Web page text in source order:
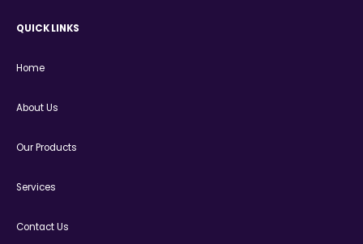
QUICK LINKS
Home
About Us
Our Products
Services
Contact Us